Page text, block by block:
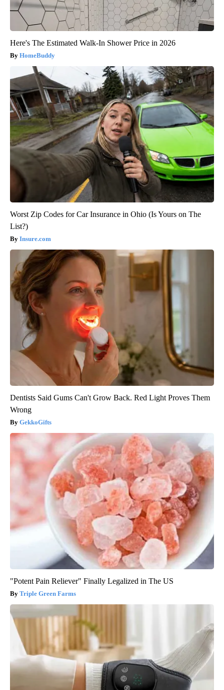
Here's The Estimated Walk-In Shower Price in 2026
HomeBuddy
Worst Zip Codes for Car Insurance in Ohio (Is Yours on The
List?)
Insure.com
Dentists Said Gums Can't Grow Back. Red Light Proves Them
Wrong
GekkoGifts
"Potent Pain Reliever" Finally Legalized in The US
Triple Green Farms